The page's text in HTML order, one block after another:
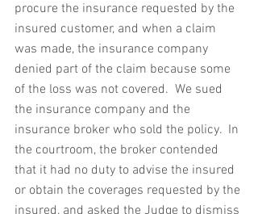
procure the insurance requested by the
insured customer, and when a claim
was made, the insurance company
denied part of the claim because some
of the loss was not covered.  We sued
the insurance company and the
insurance broker who sold the policy.  In
the courtroom, the broker contended
that it had no duty to advise the insured
or obtain the coverages requested by the